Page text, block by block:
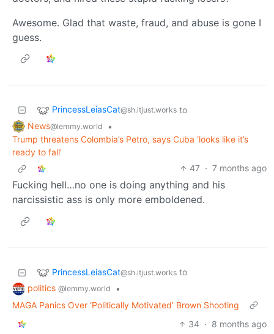
Awesome. Glad that waste, fraud, and abuse is gone I
guess.
PrincessLeiasCat@sh.itjust.works to
News@lemmy.world
•
Trump threatens Colombia’s Petro, says Cuba ‘looks like it’s
ready to fall’
47 · 7 months ago
Fucking hell…no one is doing anything and his
narcissistic ass is only more emboldened.
PrincessLeiasCat@sh.itjust.works to
politics @lemmy.world
•
MAGA Panics Over ‘Politically Motivated’ Brown Shooting
34 · 8 months ago